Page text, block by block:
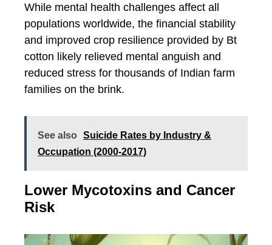
While mental health challenges affect all
populations worldwide, the financial stability
and improved crop resilience provided by Bt
cotton likely relieved mental anguish and
reduced stress for thousands of Indian farm
families on the brink.
See also
Suicide Rates by Industry &
Occupation (2000-2017)
Lower Mycotoxins and Cancer
Risk